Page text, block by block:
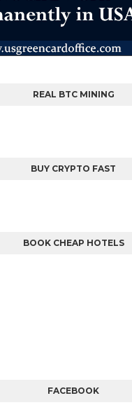
REAL BTC MINING
BUY CRYPTO FAST
BOOK CHEAP HOTELS
FACEBOOK